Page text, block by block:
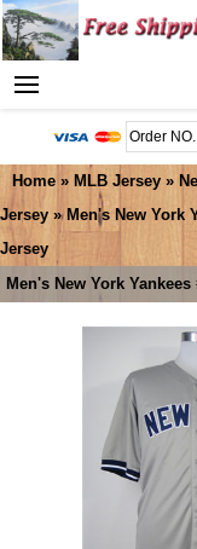
Home » MLB Jersey »
Jersey » Men's New York
Jersey
Men's New York